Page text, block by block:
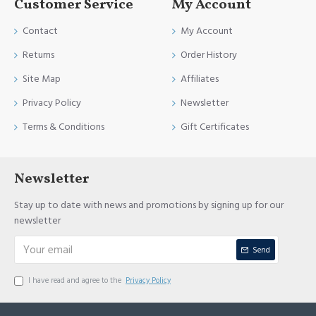
Customer Service
Contact
Returns
Site Map
Privacy Policy
Terms & Conditions
My Account
My Account
Order History
Affiliates
Newsletter
Gift Certificates
Newsletter
Stay up to date with news and promotions by signing up for our
newsletter
Send
I have read and agree to the Privacy Policy